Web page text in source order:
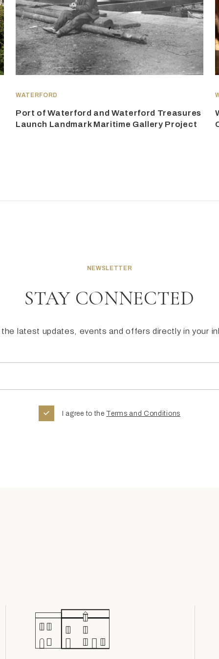
WATERFORD
Port of Waterford and Waterford Treasures
Launch Landmark Maritime Gallery Project
NEWSLETTER
STAY CONNECTED
latest updates, events and offers directly in your
I agree to the Terms and Conditions